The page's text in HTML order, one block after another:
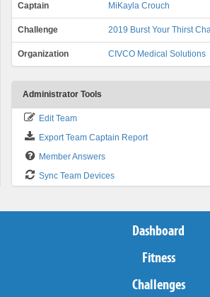
Captain MiKayla Crouch
Challenge 2019 Burst Your Thirst
Organization CIVCO Medical Solutions
Administrator Tools
Edit Team
Export Team Captain Report
Member Answers
Sync Team Devices
Dashboard
Fitness
Challenges